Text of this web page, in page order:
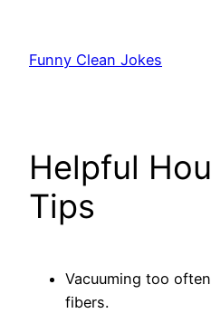
content
Funny Clean Jokes
Helpful
Tips
Vacuuming too
fibers.